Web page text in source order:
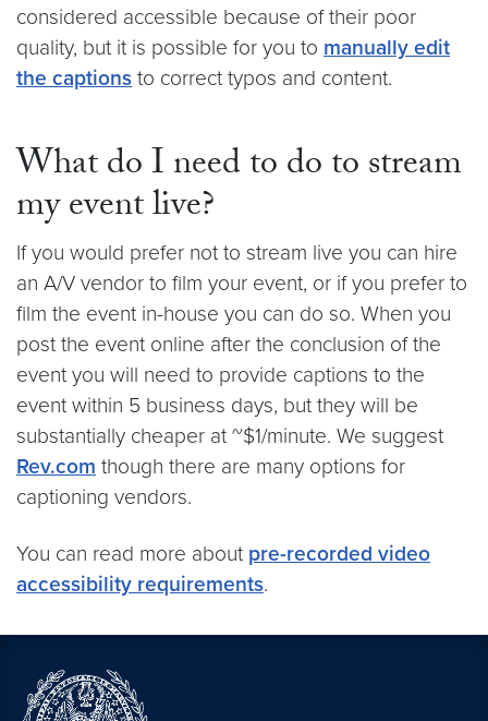
considered accessible because of their poor
quality, but it is possible for you to manually edit
the captions to correct typos and content.
What do I need to do to stream
my event live?
If you would prefer not to stream live you can hire
an A/V vendor to film your event, or if you prefer to
film the event in-house you can do so. When you
post the event online after the conclusion of the
event you will need to provide captions to the
event within 5 business days, but they will be
substantially cheaper at ~$1/minute. We suggest
Rev.com though there are many options for
captioning vendors.
You can read more about pre-recorded video
accessibility requirements.